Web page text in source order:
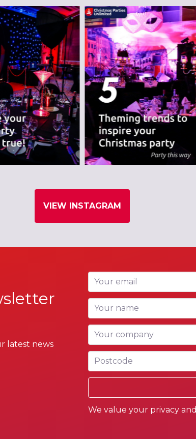
believe are
VIEW INSTAGRAM
latest news
Your email
Your name
Your company
Postcode
We value your privacy